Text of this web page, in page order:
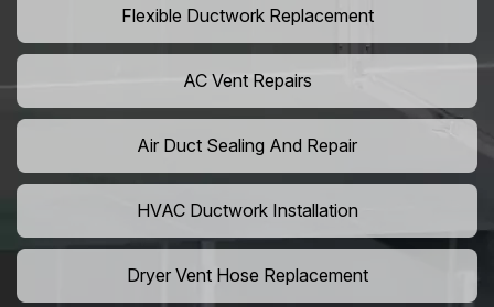
Flexible Ductwork Replacement
AC Vent Repairs
Air Duct Sealing And Repair
HVAC Ductwork Installation
Dryer Vent Hose Replacement